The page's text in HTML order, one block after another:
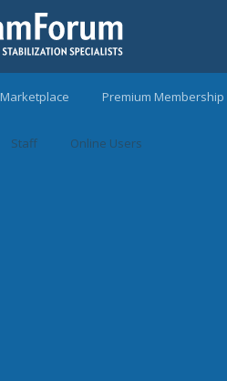
Staff Online Users
Marketplace Premium Membership